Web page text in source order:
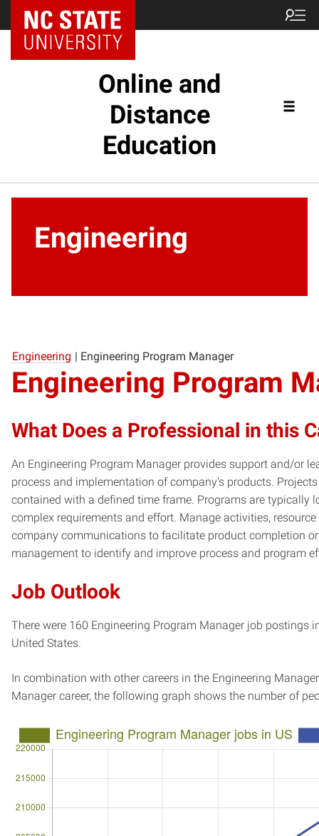
Online and
Distance
Education
Engineering
Engineering | Engineering Program Manager
Engineering Program
What Does a Professional in this
An Engineering Program Manager provides support and/or
process and implementation of company's products.
contained with a defined time frame. Programs are typically
complex requirements and effort. Manage activities,
company communications to facilitate product completion
management to identify and improve process and program
Job Outlook
There were 160 Engineering Program Manager job postings
United States.
In combination with other careers in the Engineering
Manager career, the following graph shows the number of